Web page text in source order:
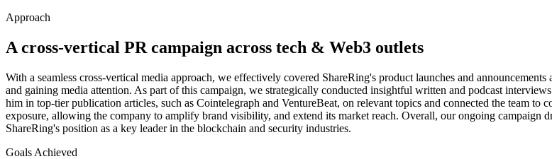
Approach
A cross-vertical PR campaign across tech & Web3 outlets
With a seamless cross-vertical media approach, we effectively covered ShareRing's product launches and
and gaining media attention. As part of this campaign, we strategically conducted insightful written and podcast
him in top-tier publication articles, such as Cointelegraph and VentureBeat, on relevant topics and connected the team
exposure, allowing the company to amplify brand visibility, and extend its market reach. Overall, our ongoing campaign
ShareRing's position as a key leader in the blockchain and security industries.
Goals Achieved